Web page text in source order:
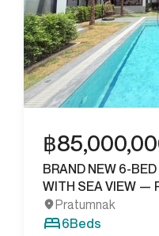
฿
BRAND NEW 6-
WITH SEA VIEW —
Pratumnak
6Beds